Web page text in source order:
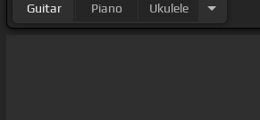
Guitar Piano Ukulele